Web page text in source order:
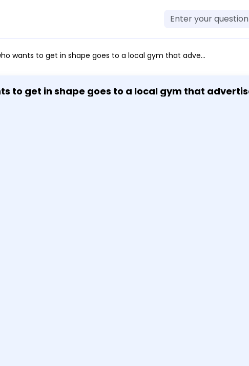
goes to a local gym that advertises 74 training sessions for 1093. Find the cost of 102 training sessions. Round your answer to the nearest cent.
to get in shape goes to a local gym that